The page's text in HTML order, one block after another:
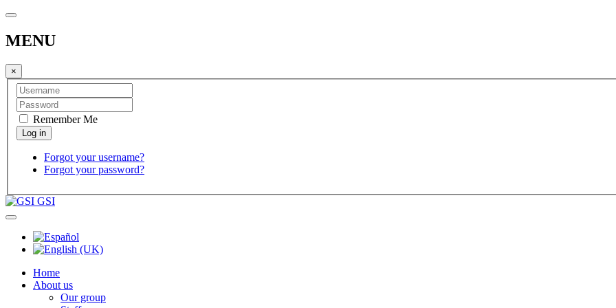
MENU
×
Remember Me
Forgot your username?
Forgot your password?
GSI
Home
About us
Our group